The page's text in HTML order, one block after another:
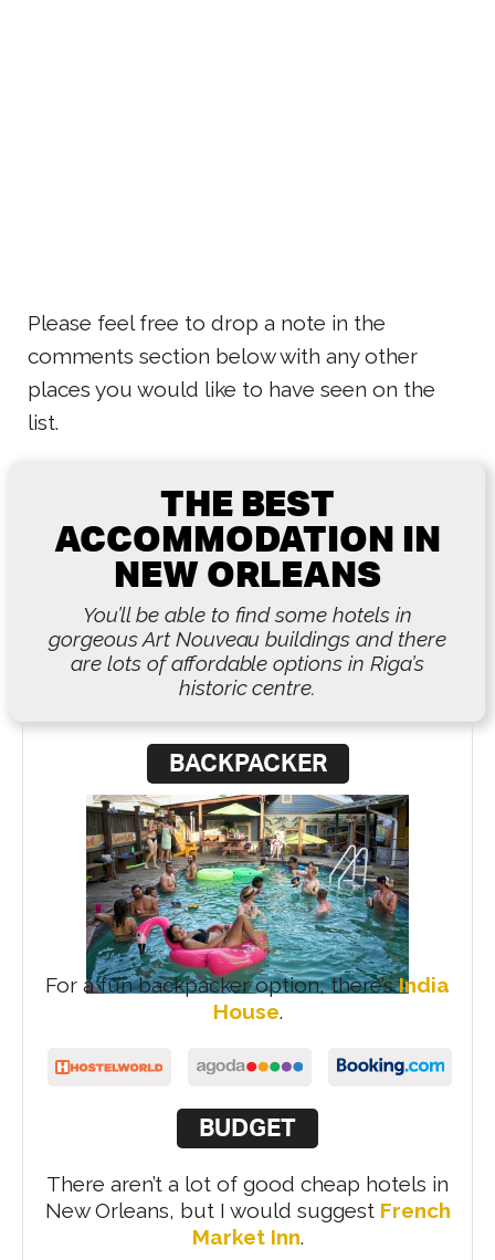
Please feel free to drop a note in the
comments section below with any other
places you would like to have seen on the
list.
THE BEST
ACCOMMODATION IN
NEW ORLEANS
You’ll be able to find some hotels in
gorgeous Art Nouveau buildings and there
are lots of affordable options in Riga’s
historic centre.
BACKPACKER
For a fun backpacker option, there’sIndia
House.
BUDGET
There aren’t a lot of good cheap hotels in
New Orleans, but I would suggest French
Market Inn.